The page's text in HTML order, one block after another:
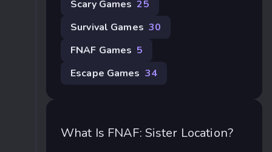
Scary Games 25
Survival Games 30
FNAF Games 5
Escape Games 34
What Is FNAF: Sister Location?